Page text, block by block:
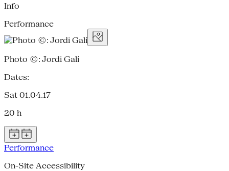
Info
Performance
Photo ©: Jordi Galí
Dates:
Sat 01.04.17
20 h
Performance
On-Site Accessibility